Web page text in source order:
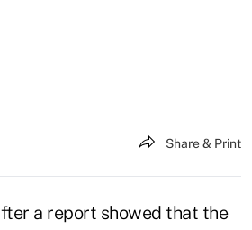
Share & Print
a report showed that the